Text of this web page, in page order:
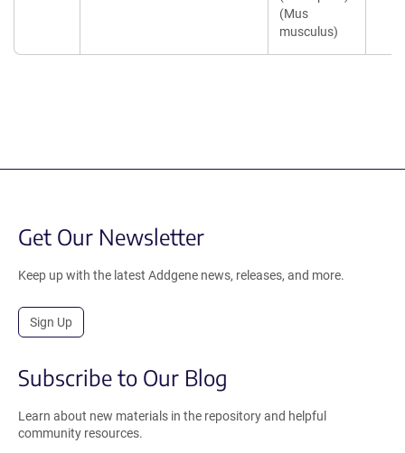
(Mus
musculus)
Get Our Newsletter
Keep up with the latest Addgene news, releases, and more.
Sign Up
Subscribe to Our Blog
Learn about new materials in the repository and helpful
community resources.